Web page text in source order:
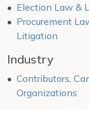
Election Law &
Procurement
Litigation
Industry
Contributors,
Organizations